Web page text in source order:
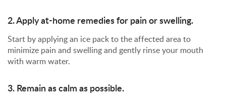
2. Apply at-home remedies for pain or swelling.
Start by applying an ice pack to the affected area to
minimize pain and swelling and gently rinse your mouth
with warm water.
3. Remain as calm as possible.